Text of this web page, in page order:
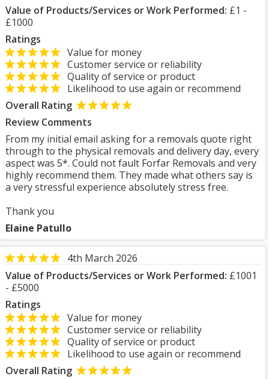
Value of Products/Services or Work Performed: £1 -
£1000
Ratings
Value for money
Customer service or reliability
Quality of service or product
Likelihood to use again or recommend
Overall Rating
Review Comments
From my initial email asking for a removals quote right
through to the physical removals and delivery day, every
aspect was 5*. Could not fault Forfar Removals and very
highly recommend them. They made what others say is
a very stressful experience absolutely stress free.
Thank you
Elaine Patullo
4th March 2026
Value of Products/Services or Work Performed: £1001
- £5000
Ratings
Value for money
Customer service or reliability
Quality of service or product
Likelihood to use again or recommend
Overall Rating